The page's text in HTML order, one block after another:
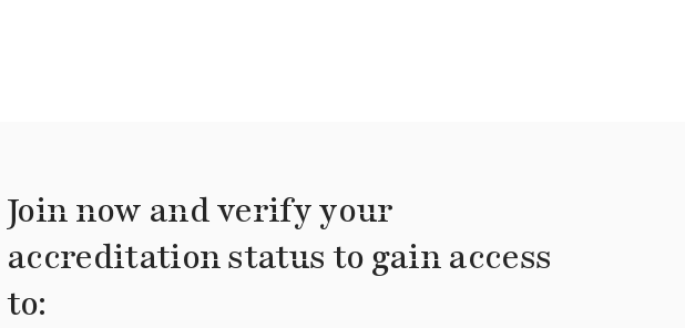
Join now and verify your
accreditation status to gain access
to: